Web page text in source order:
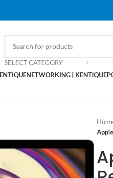
SELECT CATEGORY
NETWORKING | KENTIQUE